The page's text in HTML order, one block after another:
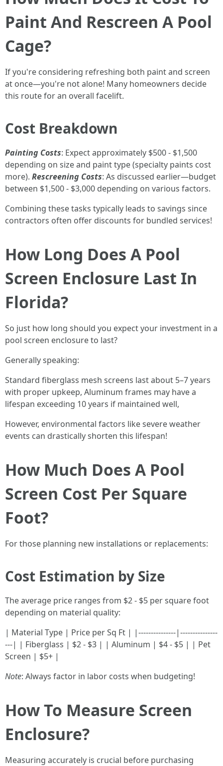
Paint And Rescreen A Pool
Cage?
If you're considering refreshing both paint and screen
at once—you're not alone! Many homeowners decide
this route for an overall facelift.
Cost Breakdown
Painting Costs: Expect approximately $500 - $1,500
depending on size and paint type (specialty paints cost
more). Rescreening Costs: As discussed earlier—budget
between $1,500 - $3,000 depending on various factors.
Combining these tasks typically leads to savings since
contractors often offer discounts for bundled services!
How Long Does A Pool
Screen Enclosure Last In
Florida?
So just how long should you expect your investment in a
pool screen enclosure to last?
Generally speaking:
Standard fiberglass mesh screens last about 5–7 years
with proper upkeep, Aluminum frames may have a
lifespan exceeding 10 years if maintained well,
However, environmental factors like severe weather
events can drastically shorten this lifespan!
How Much Does A Pool
Screen Cost Per Square
Foot?
For those planning new installations or replacements:
Cost Estimation by Size
The average price ranges from $2 - $5 per square foot
depending on material quality:
| Material Type | Price per Sq Ft | |---------------|---------------
---| | Fiberglass | $2 - $3 | | Aluminum | $4 - $5 | | Pet
Screen | $5+ |
Note: Always factor in labor costs when budgeting!
How To Measure Screen
Enclosure?
Measuring accurately is crucial before purchasing